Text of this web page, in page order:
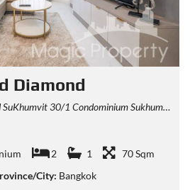
Diamond
Sukhumvit 30/1 Alley, Khlong Tan, Khlong Toei, Bangkok, Thailand
2 1
70 Sqm
City: Bangkok